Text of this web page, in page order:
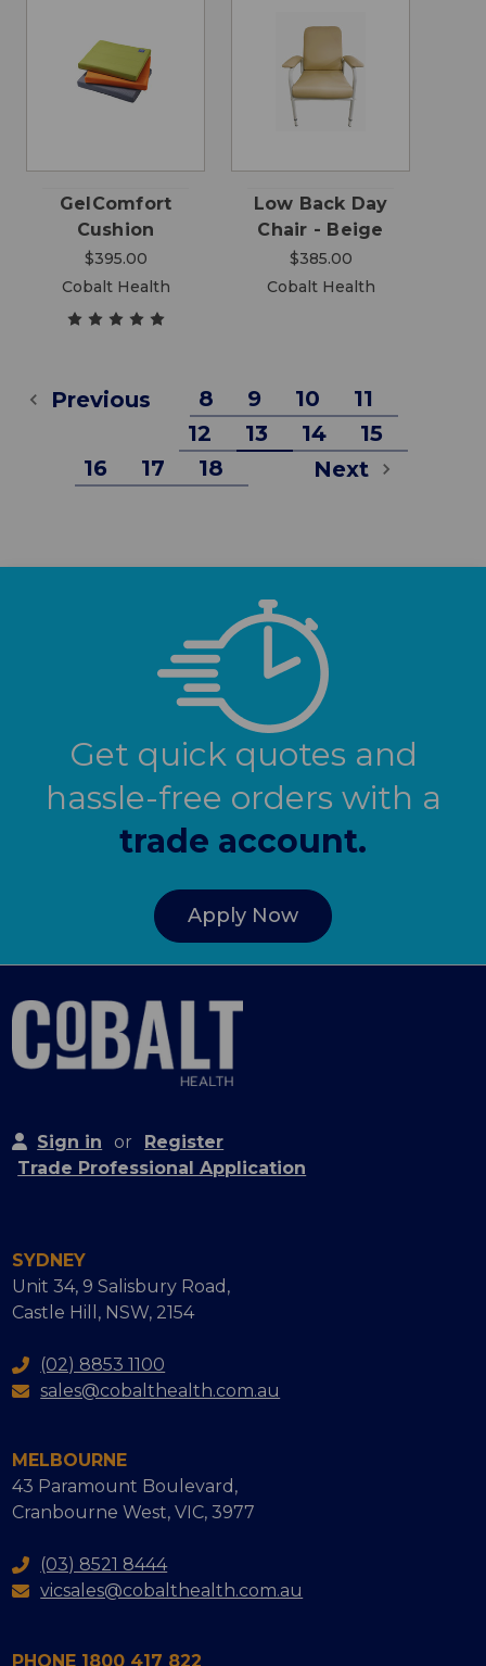
GelComfort
Cushion
$395.00
Cobalt Health
Low Back Day
Chair - Beige
$385.00
Cobalt Health
Previous 8 9 10
11
12
13 14
15
16
17 18 Next
Get quick quotes and
hassle-free orders with a
trade account.
Apply Now
Sign in or
Register
Trade Professional Application
SYDNEY
Unit 34, 9 Salisbury Road,
Castle Hill, NSW, 2154
(02) 8853 1100
sales@cobalthealth.com.au
MELBOURNE
43 Paramount Boulevard,
Cranbourne West, VIC, 3977
(03) 8521 8444
vicsales@cobalthealth.com.au
PHONE 1800 417 822